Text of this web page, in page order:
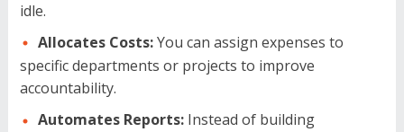
idle.
Allocates Costs:You can assign expenses to
specific departments or projects to improve
accountability.
Automates Reports:Instead of building